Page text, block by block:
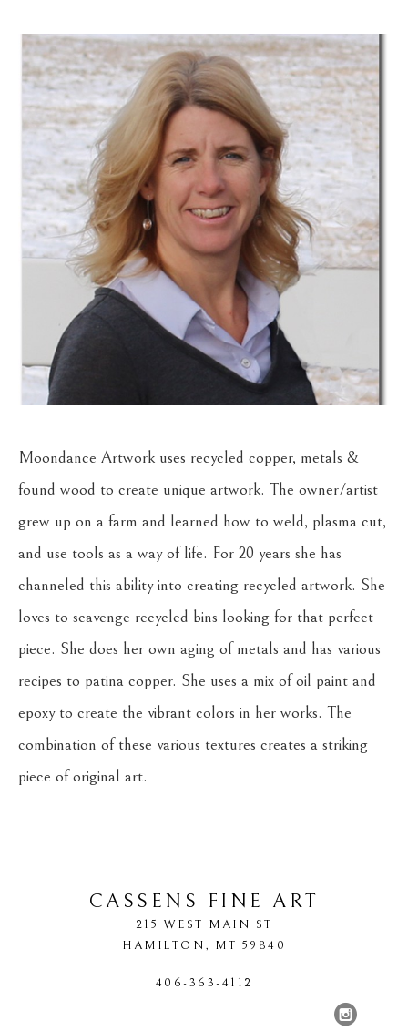
Moondance Artwork uses recycled copper, metals &
found wood to create unique artwork. The owner/artist
grew up on a farm and learned how to weld, plasma cut,
and use tools as a way of life. For 20 years she has
channeled this ability into creating recycled artwork. She
loves to scavenge recycled bins looking for that perfect
piece. She does her own aging of metals and has various
recipes to patina copper. She uses a mix of oil paint and
epoxy to create the vibrant colors in her works. The
combination of these various textures creates a striking
piece of original art.
CASSENS FINE ART
215 WEST MAIN ST
HAMILTON, MT 59840
406-363-4112